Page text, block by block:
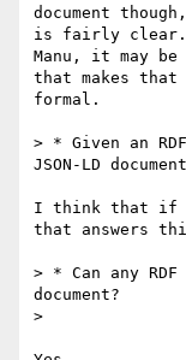
document
is fairly
Manu, it may
that makes that
formal.
> * Given an
JSON-LD
I think that if
that answers
> * Can any
document?
>